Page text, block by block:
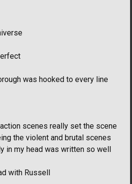
was hooked to every line
scenes really set the scene
the violent and brutal scenes
in my head was written so well
with Russell